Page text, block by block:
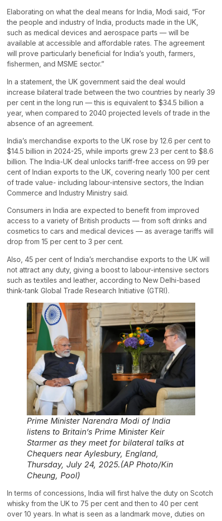
Elaborating on what the deal means for India, Modi said, “For
the people and industry of India, products made in the UK,
such as medical devices and aerospace parts — will be
available at accessible and affordable rates. The agreement
will prove particularly beneficial for India’s youth, farmers,
fishermen, and MSME sector.”
In a statement, the UK government said the deal would
increase bilateral trade between the two countries by nearly 39
per cent in the long run — this is equivalent to $34.5 billion a
year, when compared to 2040 projected levels of trade in the
absence of an agreement.
India’s merchandise exports to the UK rose by 12.6 per cent to
$14.5 billion in 2024-25, while imports grew 2.3 per cent to $8.6
billion. The India-UK deal unlocks tariff-free access on 99 per
cent of Indian exports to the UK, covering nearly 100 per cent
of trade value- including labour-intensive sectors, the Indian
Commerce and Industry Ministry said.
Consumers in India are expected to benefit from improved
access to a variety of British products — from soft drinks and
cosmetics to cars and medical devices — as average tariffs will
drop from 15 per cent to 3 per cent.
Also, 45 per cent of India’s merchandise exports to the UK will
not attract any duty, giving a boost to labour-intensive sectors
such as textiles and leather, according to New Delhi-based
think-tank Global Trade Research Initiative (GTRI).
Prime Minister Narendra Modi of India
listens to Britain’s Prime Minister Keir
Starmer as they meet for bilateral talks at
Chequers near Aylesbury, England,
Thursday, July 24, 2025.(AP Photo/Kin
Cheung, Pool)
In terms of concessions, India will first halve the duty on Scotch
whisky from the UK to 75 per cent and then to 40 per cent
over 10 years. In what is seen as a landmark move, duties on